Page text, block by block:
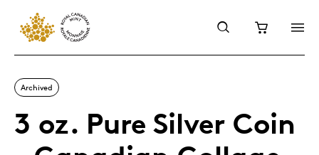
Archived
3 oz. Pure Silver Coin